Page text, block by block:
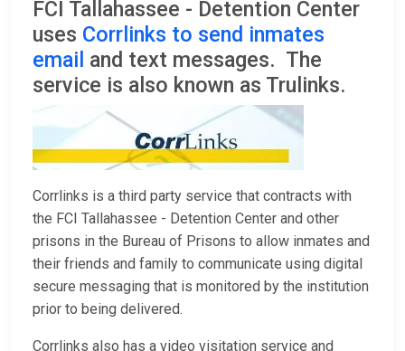
FCI Tallahassee - Detention Center
uses Corrlinks to send inmates
email and text messages. The
service is also known as Trulinks.
Corrlinks is a third party service that contracts with
the FCI Tallahassee - Detention Center and other
prisons in the Bureau of Prisons to allow inmates and
their friends and family to communicate using digital
secure messaging that is monitored by the institution
prior to being delivered.
Corrlinks also has a video visitation service and